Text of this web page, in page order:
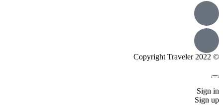
© Copyright Traveler 2022
Sign in
Sign up